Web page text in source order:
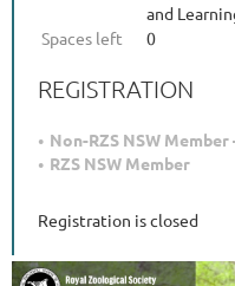
and
Spaces left
0
REGISTRATION
Non-RZS NSW Member
RZS NSW Member
Registration is closed